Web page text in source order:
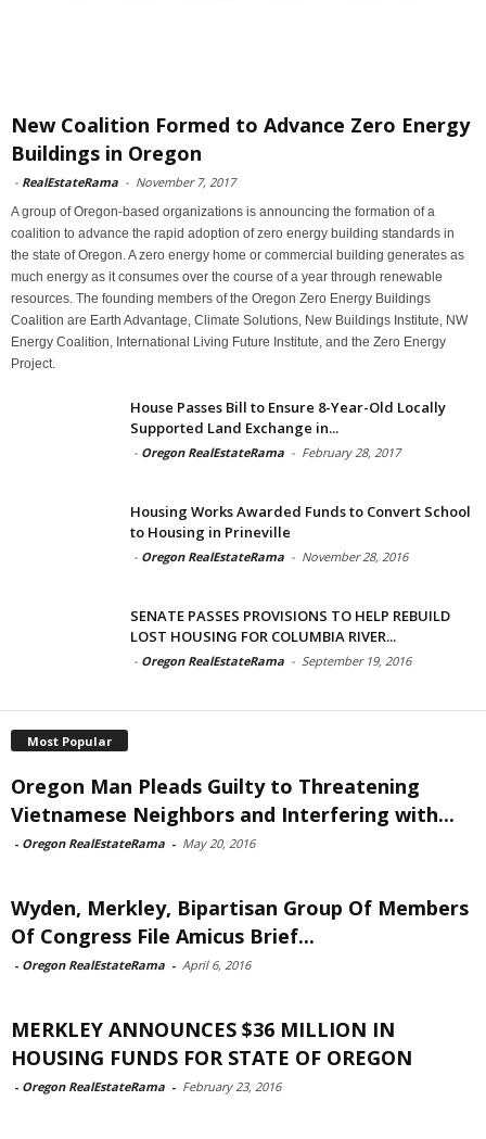
New Coalition Formed to Advance Zero Energy
Buildings in Oregon
- RealEstateRama - November 7, 2017
A group of Oregon-based organizations is announcing the formation of a
coalition to advance the rapid adoption of zero energy building standards in
the state of Oregon. A zero energy home or commercial building generates as
much energy as it consumes over the course of a year through renewable
resources. The founding members of the Oregon Zero Energy Buildings
Coalition are Earth Advantage, Climate Solutions, New Buildings Institute, NW
Energy Coalition, International Living Future Institute, and the Zero Energy
Project.
House Passes Bill to Ensure 8-Year-Old Locally
Supported Land Exchange in...
- Oregon RealEstateRama - February 28, 2017
Housing Works Awarded Funds to Convert School
to Housing in Prineville
- Oregon RealEstateRama - November 28, 2016
SENATE PASSES PROVISIONS TO HELP REBUILD
LOST HOUSING FOR COLUMBIA RIVER...
- Oregon RealEstateRama - September 19, 2016
Most Popular
Oregon Man Pleads Guilty to Threatening
Vietnamese Neighbors and Interfering with...
- Oregon RealEstateRama - May 20, 2016
Wyden, Merkley, Bipartisan Group Of Members
Of Congress File Amicus Brief...
- Oregon RealEstateRama - April 6, 2016
MERKLEY ANNOUNCES $36 MILLION IN
HOUSING FUNDS FOR STATE OF OREGON
- Oregon RealEstateRama - February 23, 2016